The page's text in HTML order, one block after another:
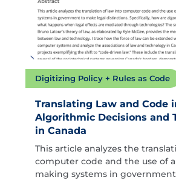
Digitizing Policy + Rules as Code
Translating Law and Code
Algorithmic Decisions and
in Canada
This article analyzes the
computer code and the use of
making systems in